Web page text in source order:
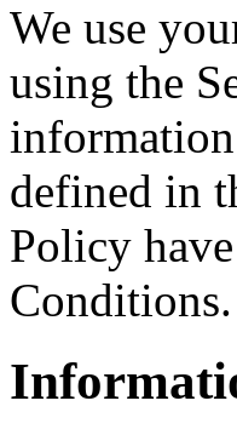
We use
using the
defined in
Policy
Conditions.